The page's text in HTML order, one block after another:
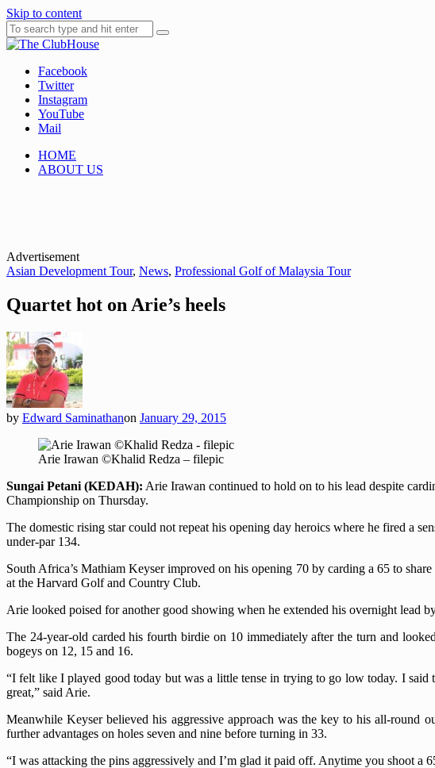
Skip to content
The ClubHouse
Where Golf Happens
Facebook
Twitter
Instagram
YouTube
Mail
HOME
ABOUT US
Advertisement
Asian Development Tour, News, Professional Golf of Malaysia Tour
Quartet hot on Arie’s heels
by Edward Saminathanon January 29, 2015
Arie Irawan ©Khalid Redza – filepic
Sungai Petani (KEDAH): Arie Irawan continued to hold on to his lead despite
Championship on Thursday.
The domestic rising star could not repeat his opening day heroics where he fired a
under-par 134.
South Africa’s Mathiam Keyser improved on his opening 70 by carding a 65 to
at the Harvard Golf and Country Club.
Arie looked poised for another good showing when he extended his overnight lead
The 24-year-old carded his fourth birdie on 10 immediately after the turn and
bogeys on 12, 15 and 16.
“I felt like I played good today but was a little tense in trying to go low today. I
great,” said Arie.
Meanwhile Keyser believed his aggressive approach was the key to his all-round
further advantages on holes seven and nine before turning in 33.
“I was attacking the pins aggressively and I’m glad it paid off. Anytime you shoot